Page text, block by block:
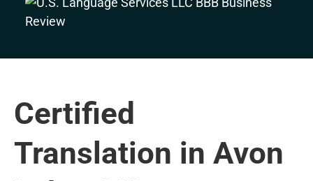
Certified
Translation in Avon